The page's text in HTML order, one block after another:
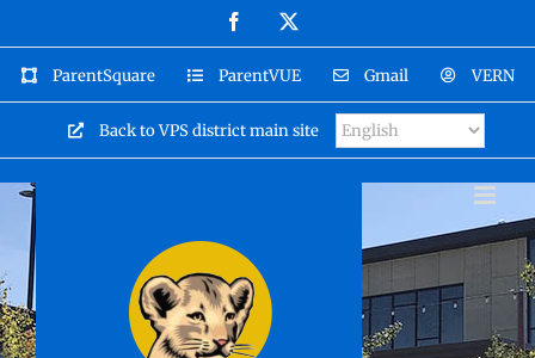
content
Facebook
ParentSquare ParentVUE Gmail VERN
Back to VPS district main site